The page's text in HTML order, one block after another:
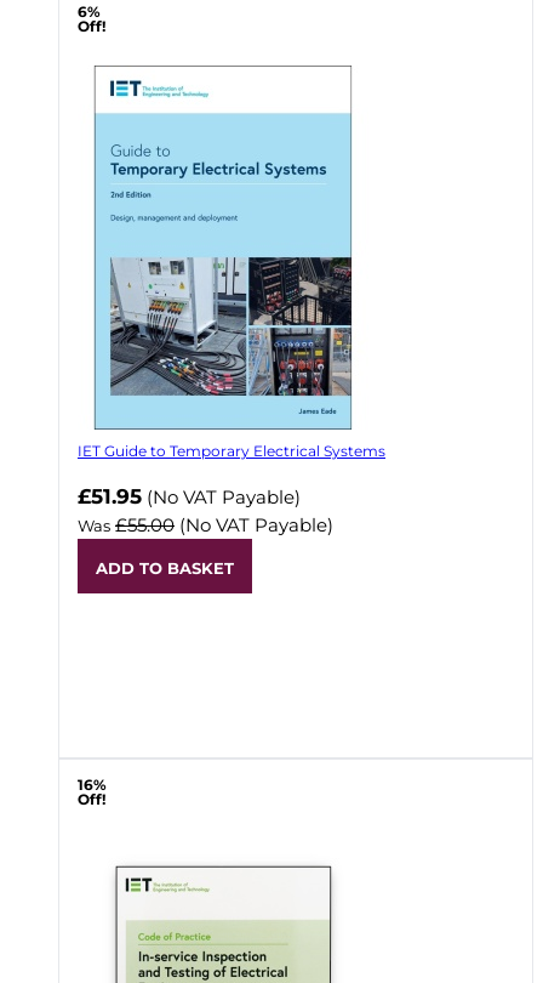
6%
Off!
IET Guide to Temporary Electrical Systems
Now
£51.95 (No VAT Payable)
Was £55.00 (No VAT Payable)
ADD TO BASKET
16%
Off!